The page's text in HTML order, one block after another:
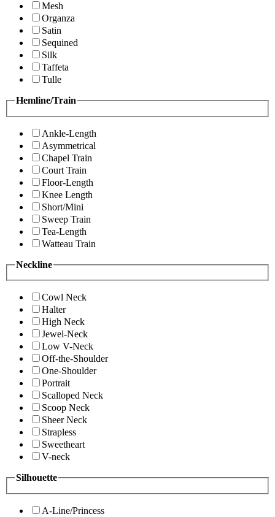
Mesh
Organza
Satin
Sequined
Silk
Taffeta
Tulle
Hemline/Train
Ankle-Length
Asymmetrical
Chapel Train
Court Train
Floor-Length
Knee Length
Short/Mini
Sweep Train
Tea-Length
Watteau Train
Neckline
Cowl Neck
Halter
High Neck
Jewel-Neck
Low V-Neck
Off-the-Shoulder
One-Shoulder
Portrait
Scalloped Neck
Scoop Neck
Sheer Neck
Strapless
Sweetheart
V-neck
Silhouette
A-Line/Princess